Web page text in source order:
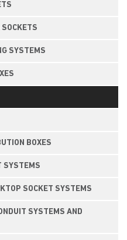
SYSTEMS
BOXES
SYSTEMS
SOCKET SYSTEMS
SYSTEMS AND